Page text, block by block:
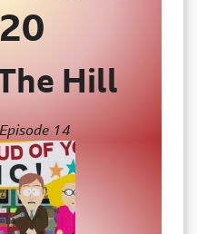
Hill
14